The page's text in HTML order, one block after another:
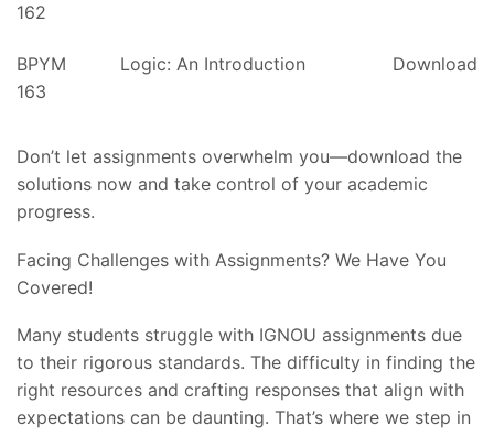
162
BPYM
163
Logic: An Introduction Download
Don’t let assignments overwhelm you—download the
solutions now and take control of your academic
progress.
Facing Challenges with Assignments? We Have You
Covered!
Many students struggle with IGNOU assignments due
to their rigorous standards. The difficulty in finding the
right resources and crafting responses that align with
expectations can be daunting. That’s where we step in